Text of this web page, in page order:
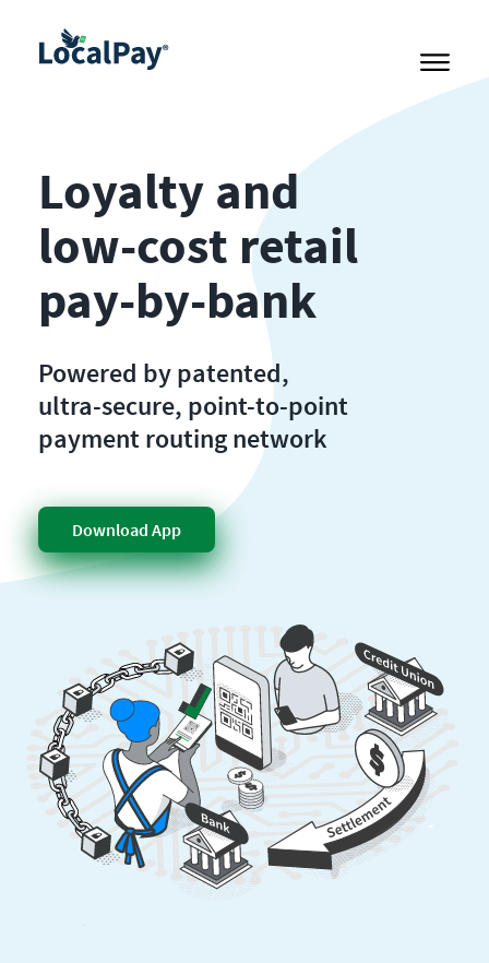
Loyalty and
low-cost retail
pay-by-bank
Powered by patented,
ultra-secure, point-to-point
payment routing network
Download App